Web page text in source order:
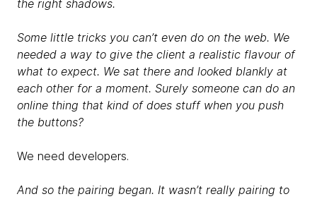
the right shadows.
Some little tricks you can’t even do on the web. We
needed a way to give the client a realistic flavour of
what to expect. We sat there and looked blankly at
each other for a moment. Surely someone can do an
online thing that kind of does stuff when you push
the buttons?
We need developers.
And so the pairing began. It wasn’t really pairing to